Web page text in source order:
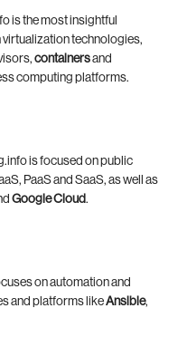
is the most insightful
technologies,
containersand
computing platforms.
is focused on public
PaaS and SaaS, as well as
Google Cloud.
on automation and
and platforms likeAnsible,